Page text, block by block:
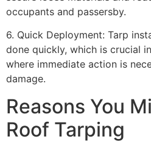
occupants and passersby.
6. Quick Deployment: Tarp
done quickly, which is crucial
where immediate action is
damage.
Reasons You
Roof Tarping